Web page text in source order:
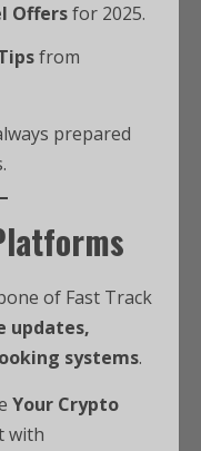
Offersfor 2025.
from
prepared
of Fast Track
updates,
systems.
Your Crypto
with